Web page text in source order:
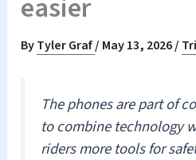
easier
ByTyler Graf/ May 13, 2026/
The phones are part of
to combine technology
riders more tools for